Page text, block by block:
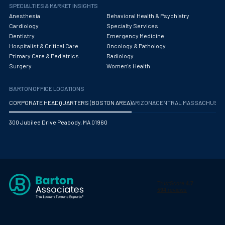
Obstetrics/Gynecology
Occupational Medicine
Oncology - Medical
Optometry
Oral and Maxillofacial Surgery
Orthopedic Trauma
Orthopedics
SPECIALTIES & MARKET INSIGHTS
Anesthesia
Behavioral Health & Psychiatry
Cardiology
Specialty Services
Dentistry
Emergency Medicine
Hospitalist & Critical Care
Oncology & Pathology
Primary Care & Pediatrics
Radiology
Surgery
Women's Health
BARTON OFFICE LOCATIONS
CORPORATE HEADQUARTERS (BOSTON AREA)ARIZONA CENTRAL
300 Jubilee Drive Peabody, MA 01960